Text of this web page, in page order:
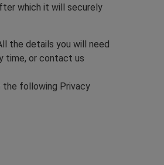
which it will securely
the details you will need
time, or contact us
the following Privacy